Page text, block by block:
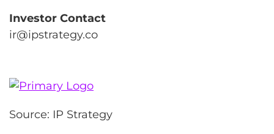
Investor Contact
ir@ipstrategy.co
Source: IP Strategy